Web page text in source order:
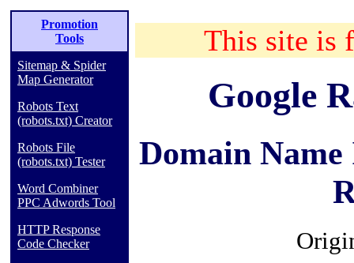
Promotion
Tools
Sitemap & Spider
Map Generator
Robots Text
(robots.txt) Creator
Robots File
(robots.txt) Tester
Word Combiner
PPC Adwords Tool
HTTP Response
Code Checker
This site is
Google
Domain